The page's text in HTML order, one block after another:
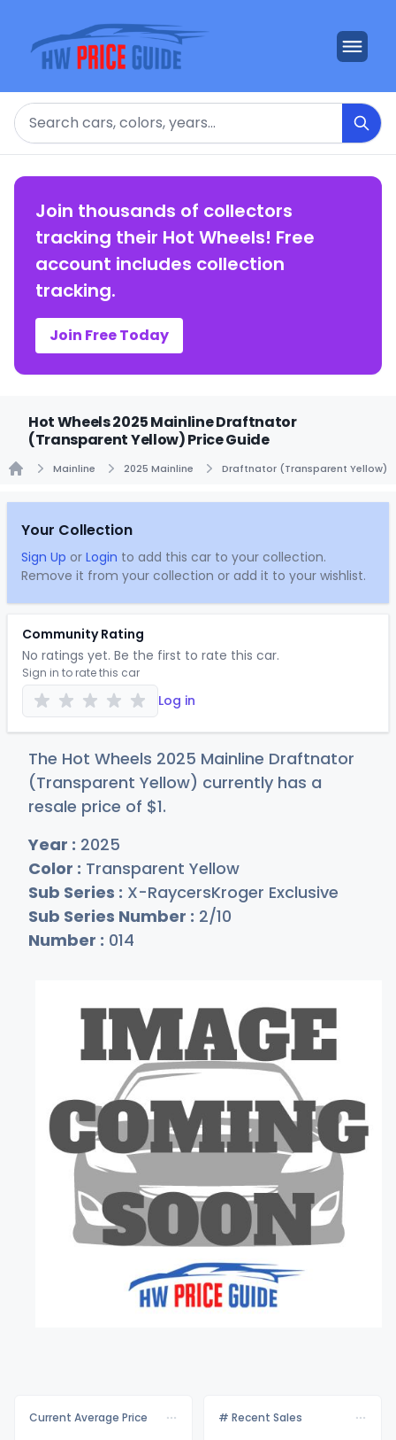
Search
Join thousands of collectors
tracking their Hot Wheels! Free
account includes collection
tracking.
Join Free Today
Hot Wheels 2025 Mainline Draftnator
(Transparent Yellow) Price Guide
Mainline 2025 Mainline Draftnator (Transparent Yellow)
Your Collection
Sign Up or Login to add this car to your collection.
Remove it from your collection or add it to your wishlist.
Community Rating
No ratings yet. Be the first to rate this car.
Sign in to rate this car
Log in
The Hot Wheels 2025 Mainline Draftnator
(Transparent Yellow) currently has a
resale price of $1.
Year : 2025
Color : Transparent Yellow
Sub Series : X-RaycersKroger Exclusive
Sub Series Number : 2/10
Number : 014
Current Average Price # Recent Sales